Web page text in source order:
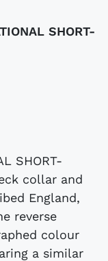
SHORT-
SHORT-
collar and
England,
reverse
colour
a similar